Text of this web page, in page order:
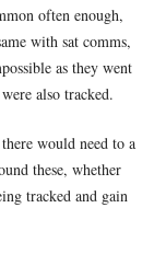
often enough,
with sat comms,
as they went
also tracked.
would need to a
these, whether
tracked and gain